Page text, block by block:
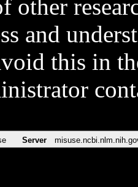
other
and
this in
Server